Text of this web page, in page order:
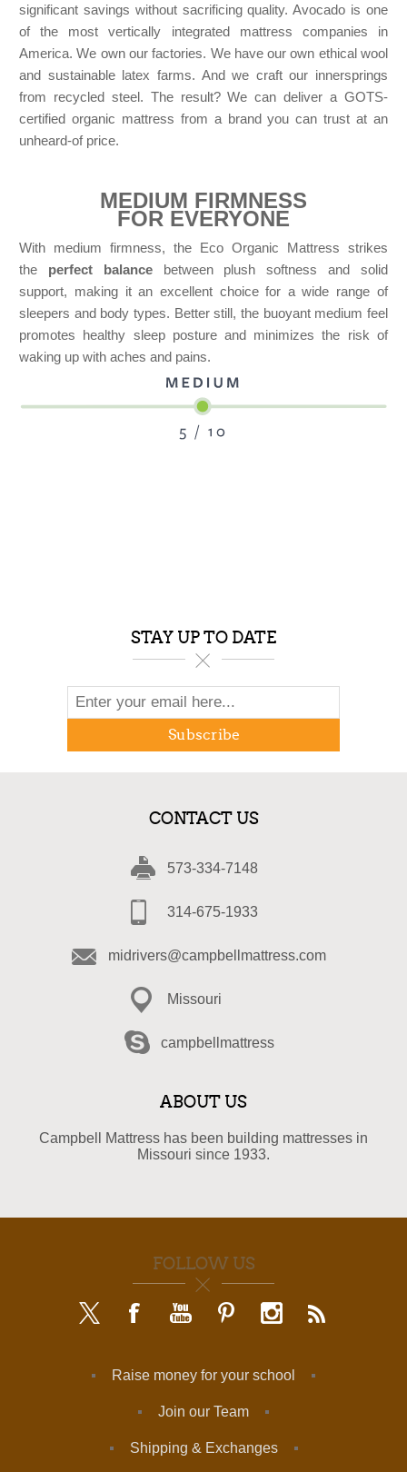
significant savings without sacrificing quality. Avocado is one
of the most vertically integrated mattress companies in
America. We own our factories. We have our own ethical wool
and sustainable latex farms. And we craft our innersprings
from recycled steel. The result? We can deliver a GOTS-
certified organic mattress from a brand you can trust at an
unheard-of price.
MEDIUM FIRMNESS
FOR EVERYONE
With medium firmness, the Eco Organic Mattress strikes
the perfect balancebetween plush softness and solid
support, making it an excellent choice for a wide range of
sleepers and body types. Better still, the buoyant medium feel
promotes healthy sleep posture and minimizes the risk of
waking up with aches and pains.
STAY UP TO DATE
Subscribe
CONTACT US
573-334-7148
314-675-1933
midrivers@campbellmattress.com
Missouri
campbellmattress
ABOUT US
Campbell Mattress has been building mattresses in
Missouri since 1933.
FOLLOW US
Raise money for your school
Join our Team
Shipping & Exchanges